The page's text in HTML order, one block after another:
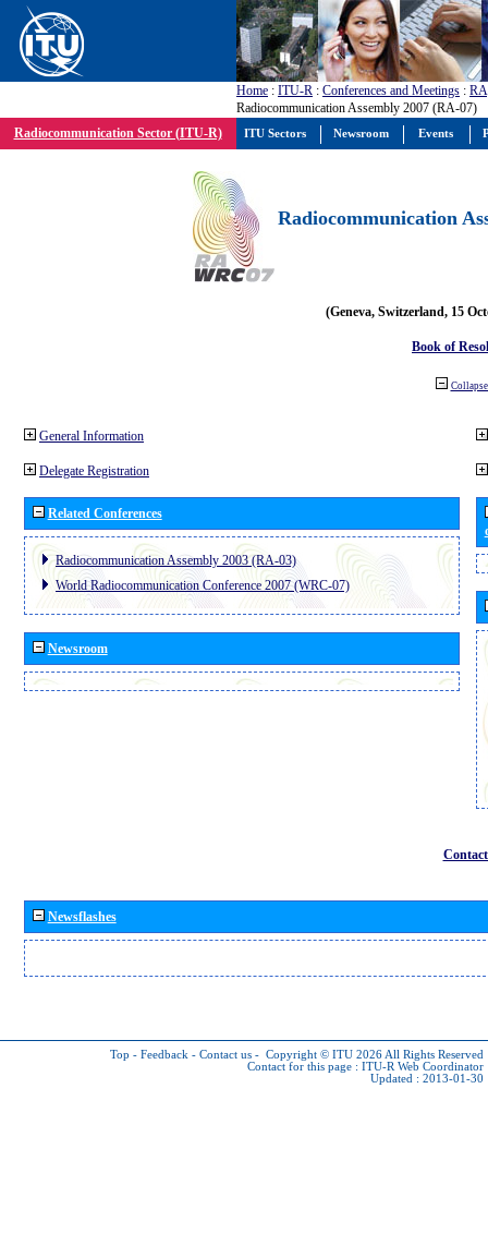
Home : ITU-R : Conferences and Meetings : RA
Radiocommunication Assembly 2007 (RA-07)
Radiocommunication Sector (ITU-R)
Radiocommunication
(Geneva, Switzerland, 15
Book of
General Information
Delegate Registration
Related Conferences
Radiocommunication Assembly 2003 (RA-03)
World Radiocommunication Conference 2007 (WRC-07)
Newsroom
Newsflashes
Top - Feedback - Contact us - Copyright © ITU 2026 All Rights Reserved
Contact for this page : ITU-R Web Coordinator
Updated : 2013-01-30
ITU Sectors Newsroom Events